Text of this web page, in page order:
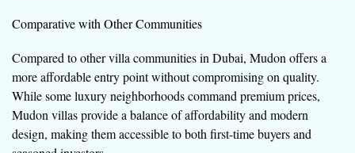
Comparative with Other Communities
Compared to other villa communities in Dubai, Mudon offers a
more affordable entry point without compromising on quality.
While some luxury neighborhoods command premium prices,
Mudon villas provide a balance of affordability and modern
design, making them accessible to both first-time buyers and